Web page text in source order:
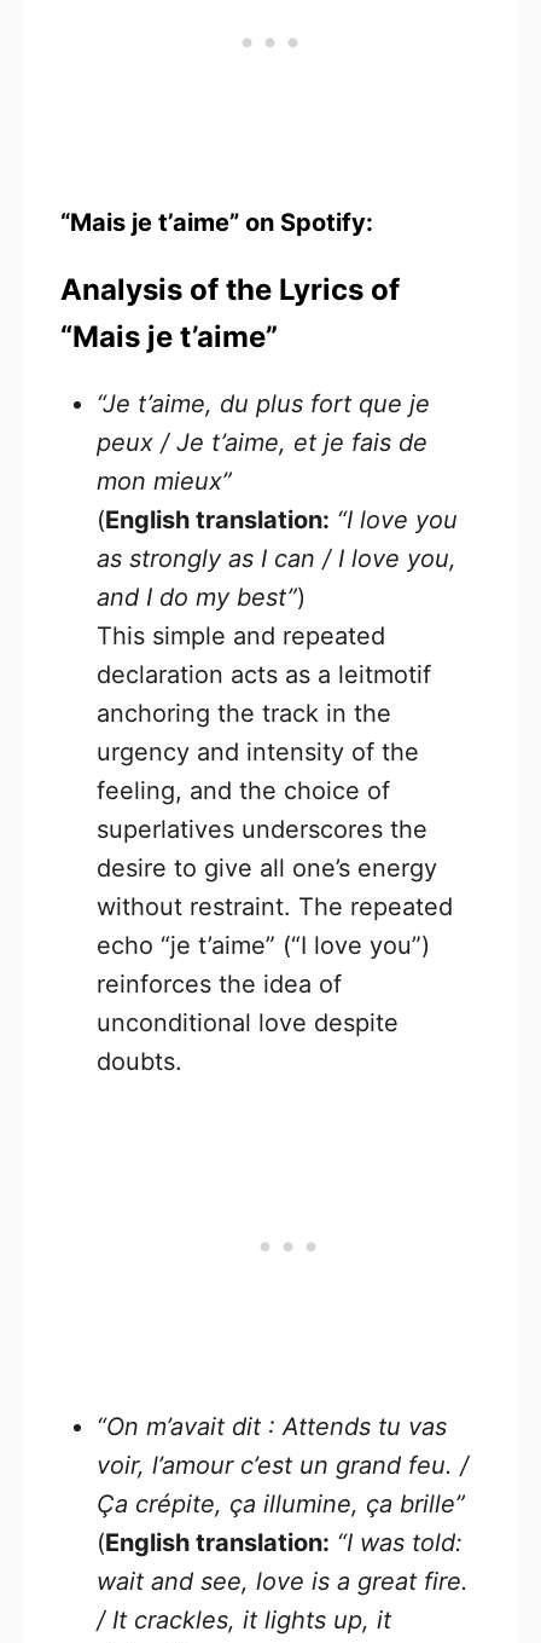
“Mais je t’aime” on Spotify:
Analysis of the Lyrics of
“Mais je t’aime”
“Je t’aime, du plus fort que je
peux / Je t’aime, et je fais de
mon mieux”
(English translation: “I love you
as strongly as I can / I love you,
and I do my best”)
This simple and repeated
declaration acts as a leitmotif
anchoring the track in the
urgency and intensity of the
feeling, and the choice of
superlatives underscores the
desire to give all one’s energy
without restraint. The repeated
echo “je t’aime” (“I love you”)
reinforces the idea of
unconditional love despite
doubts.
“On m’avait dit : Attends tu vas
voir, l’amour c’est un grand feu. /
Ça crépite, ça illumine, ça brille”
(English translation: “I was told:
wait and see, love is a great fire.
/ It crackles, it lights up, it